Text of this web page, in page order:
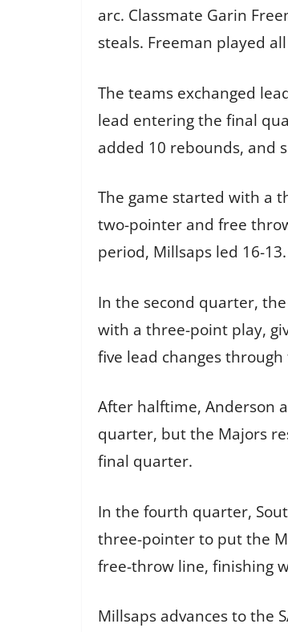
arc. Classmate Garin
steals. Freeman played
The teams exchanged
lead entering the final
added 10 rebounds, and
The game started with a
two-pointer and free
period, Millsaps led 16-13.
In the second quarter,
with a three-point play,
five lead changes
After halftime, Anderson
quarter, but the Majors
final quarter.
In the fourth quarter,
three-pointer to put the
free-throw line, finishing
Millsaps advances to the